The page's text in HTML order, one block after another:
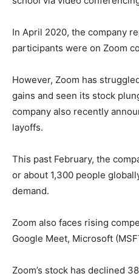
In April 2020, the company
participants were on Zoom
However, Zoom has
gains and seen its stock
company also recently
layoffs.
This past February, the
or about 1,300 people
demand.
Zoom also faces rising
Google Meet, Microsoft
Zoom’s stock has declined